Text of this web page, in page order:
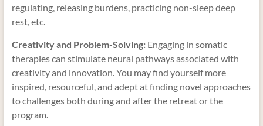
regulating, releasing burdens, practicing non-sleep deep
rest, etc.
Creativity and Problem-Solving:Engaging in somatic
therapies can stimulate neural pathways associated with
creativity and innovation. You may find yourself more
inspired, resourceful, and adept at finding novel approaches
to challenges both during and after the retreat or the
program.